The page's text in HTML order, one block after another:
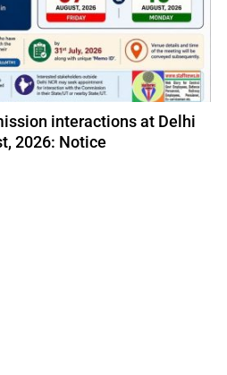
interactions at Delhi
2026: Notice